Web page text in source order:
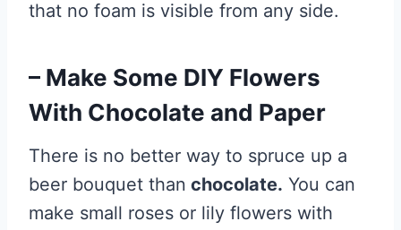
that no foam is visible from any side.
– Make Some DIY Flowers
With Chocolate and Paper
There is no better way to spruce up a
beer bouquet than chocolate. You can
make small roses or lily flowers with